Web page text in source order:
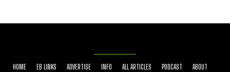
HOME EB LINKS ADVERTISE INFO ALL ARTICLES PODCAST
ABOUT